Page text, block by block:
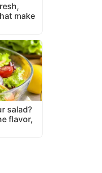
make
salad?
flavor,